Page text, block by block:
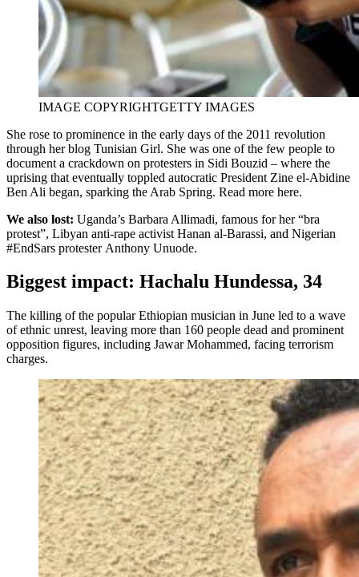
IMAGE COPYRIGHTGETTY IMAGES
She rose to prominence in the early days of the 2011 revolution
through her blog Tunisian Girl. She was one of the few people to
document a crackdown on protesters in Sidi Bouzid – where the
uprising that eventually toppled autocratic President Zine el-Abidine
Ben Ali began, sparking the Arab Spring. Read more here.
We also lost: Uganda’s Barbara Allimadi, famous for her “bra
protest”, Libyan anti-rape activist Hanan al-Barassi, and Nigerian
#EndSars protester Anthony Unuode.
Biggest impact: Hachalu Hundessa, 34
The killing of the popular Ethiopian musician in June led to a wave
of ethnic unrest, leaving more than 160 people dead and prominent
opposition figures, including Jawar Mohammed, facing terrorism
charges.